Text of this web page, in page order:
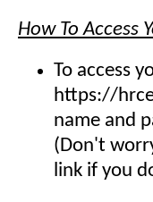
How To Access
To access
https://
name and
(Don't
link if you